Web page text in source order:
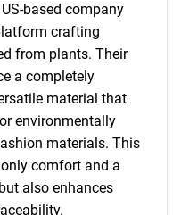
based company
crafting
from plants. Their
a completely
material that
environmentally
materials. This
comfort and a
also enhances